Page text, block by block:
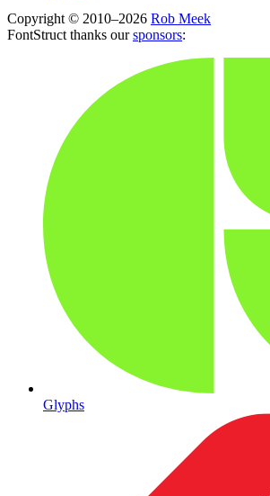
Copyright © 2010–2026 Rob Meek
FontStruct thanks oursponsors:
Glyphs